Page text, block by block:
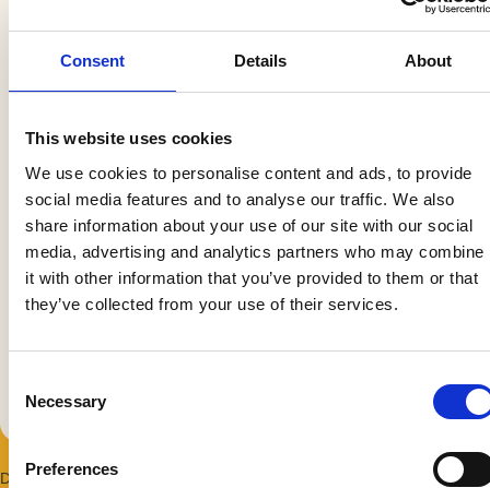
our social media, advertising and analytics partners who
may combine it with other information that you’ve
provided to them or that they’ve collected from your use
of their services.
Consent
Selection
Preferences
Duration: 3 hours